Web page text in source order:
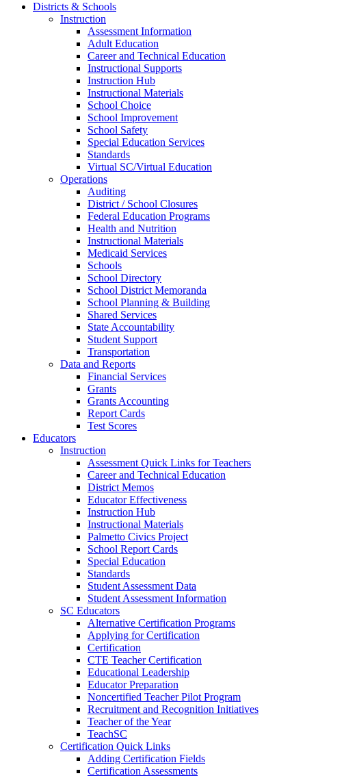
Districts & Schools
Instruction
Assessment Information
Adult Education
Career and Technical Education
Instructional Supports
Instruction Hub
Instructional Materials
School Choice
School Improvement
School Safety
Special Education Services
Standards
Virtual SC/Virtual Education
Operations
Auditing
District / School Closures
Federal Education Programs
Health and Nutrition
Instructional Materials
Medicaid Services
Schools
School Directory
School District Memoranda
School Planning & Building
Shared Services
State Accountability
Student Support
Transportation
Data and Reports
Financial Services
Grants
Grants Accounting
Report Cards
Test Scores
Educators
Instruction
Assessment Quick Links for Teachers
Career and Technical Education
District Memos
Educator Effectiveness
Instruction Hub
Instructional Materials
Palmetto Civics Project
School Report Cards
Special Education
Standards
Student Assessment Data
Student Assessment Information
SC Educators
Alternative Certification Programs
Applying for Certification
Certification
CTE Teacher Certification
Educational Leadership
Educator Preparation
Noncertified Teacher Pilot Program
Recruitment and Recognition Initiatives
Teacher of the Year
TeachSC
Certification Quick Links
Adding Certification Fields
Certification Assessments